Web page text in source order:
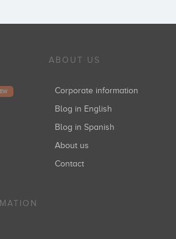
ABOUT US
Corporate information
Blog in English
Blog in Spanish
About us
Contact